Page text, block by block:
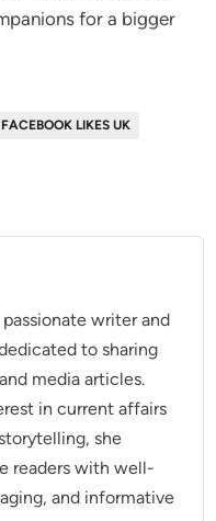
for a bigger
LIKES UK
writer and
to sharing
media articles.
in current affairs
she
readers with well-
and informative